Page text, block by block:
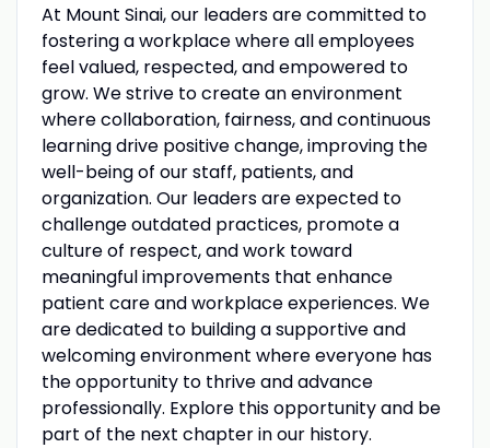
At Mount Sinai, our leaders are committed to
fostering a workplace where all employees
feel valued, respected, and empowered to
grow. We strive to create an environment
where collaboration, fairness, and continuous
learning drive positive change, improving the
well-being of our staff, patients, and
organization. Our leaders are expected to
challenge outdated practices, promote a
culture of respect, and work toward
meaningful improvements that enhance
patient care and workplace experiences. We
are dedicated to building a supportive and
welcoming environment where everyone has
the opportunity to thrive and advance
professionally. Explore this opportunity and be
part of the next chapter in our history.